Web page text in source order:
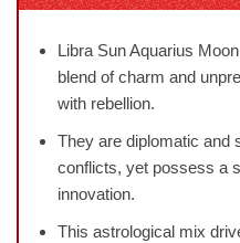
Libra Sun Aquarius
blend of charm and
with rebellion.
They are diplomatic and
conflicts, yet possess a
innovation.
This astrological mix